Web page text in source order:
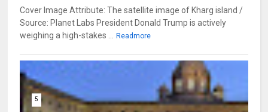
Cover Image Attribute: The satellite image of Kharg island /
Source: Planet Labs President Donald Trump is actively
weighing a high-stakes ...
Readmore
5